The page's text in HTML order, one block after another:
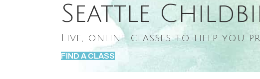
Seattle
Live, online classes to help you
FIND A CLASS